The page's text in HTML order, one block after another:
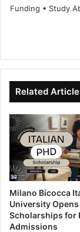
Funding • Study
Related
Milano Bicocca
University Opens
Scholarships for
Admissions